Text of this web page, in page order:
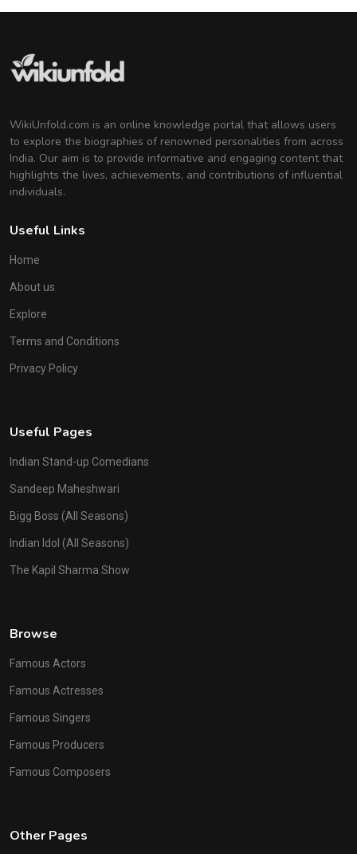
WikiUnfold.com is an online knowledge portal that allows users
to explore the biographies of renowned personalities from across
India. Our aim is to provide informative and engaging content that
highlights the lives, achievements, and contributions of influential
individuals.
Useful Links
Home
About us
Explore
Terms and Conditions
Privacy Policy
Useful Pages
Indian Stand-up Comedians
Sandeep Maheshwari
Bigg Boss (All Seasons)
Indian Idol (All Seasons)
The Kapil Sharma Show
Browse
Famous Actors
Famous Actresses
Famous Singers
Famous Producers
Famous Composers
Other Pages